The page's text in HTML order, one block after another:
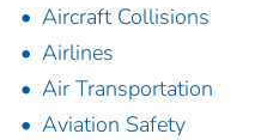
Aircraft Collisions
Airlines
Air Transportation
Aviation Safety